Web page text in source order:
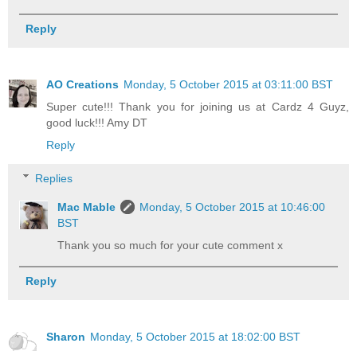
Reply
AO Creations Monday, 5 October 2015 at 03:11:00 BST
Super cute!!! Thank you for joining us at Cardz 4 Guyz,
good luck!!! Amy DT
Reply
Replies
Mac Mable
Monday, 5 October 2015 at 10:46:00
BST
Thank you so much for your cute comment x
Reply
Sharon Monday, 5 October 2015 at 18:02:00 BST